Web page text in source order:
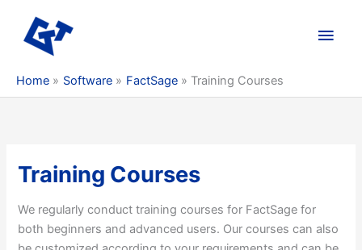
content
Main
Home Software FactSage Training Courses
Training Courses
We regularly conduct training courses for FactSage for
both beginners and advanced users. Our courses can also